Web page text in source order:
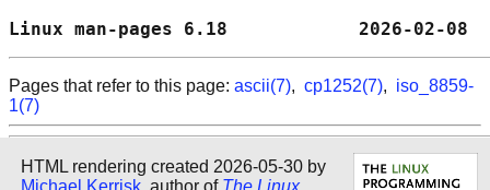
Linux man-pages 6.18
Pages that refer to this page: ascii(7), cp1252(7), iso_8859-
1(7)
HTML rendering created 2026-05-30 by
Michael Kerrisk , author of The Linux